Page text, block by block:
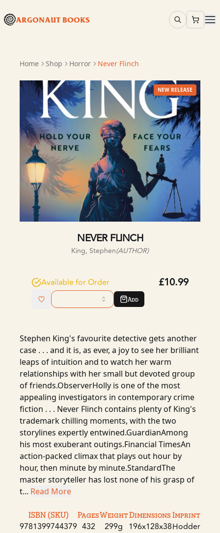
ARGONAUT BOOKS
Home Shop Horror Never Flinch
NEW RELEASE
NEVER FLINCH
King, Stephen(AUTHOR)
Available for Order £10.99
Add
Stephen King's favourite detective gets another
case . . . and it is, as ever, a joy to see her brilliant
leaps of intuition and to watch her warm
relationships with her small but devoted group
of friends.ObserverHolly is one of the most
appealing investigators in contemporary crime
fiction . . . Never Flinch contains plenty of King's
trademark chilling moments, with the two
storylines expertly entwined.GuardianAmong
his most exuberant outings.Financial TimesAn
action-packed climax that plays out hour by
hour, then minute by minute.StandardThe
master storyteller has lost none of his grasp of
t... Read More
ISBN (SKU)
9781399744379
Pages
432
Weight
299g
Dimensions
196x128x38
Imprint
Hodder